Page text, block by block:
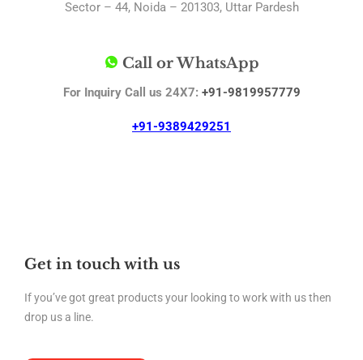
Sector – 44, Noida – 201303, Uttar Pardesh
Call or WhatsApp
For Inquiry Call us 24X7: +91-9819957779
+91-9389429251
Get in touch with us
If you’ve got great products your looking to work with us then
drop us a line.